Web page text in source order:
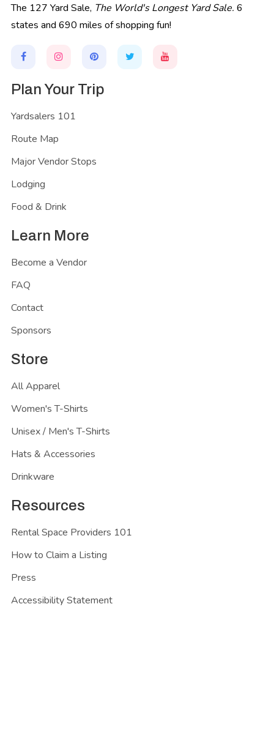
The 127 Yard Sale, The World's Longest Yard Sale. 6
states and 690 miles of shopping fun!
Plan Your Trip
Yardsalers 101
Route Map
Major Vendor Stops
Lodging
Food & Drink
Learn More
Become a Vendor
FAQ
Contact
Sponsors
Store
All Apparel
Women's T-Shirts
Unisex / Men's T-Shirts
Hats & Accessories
Drinkware
Resources
Rental Space Providers 101
How to Claim a Listing
Press
Accessibility Statement